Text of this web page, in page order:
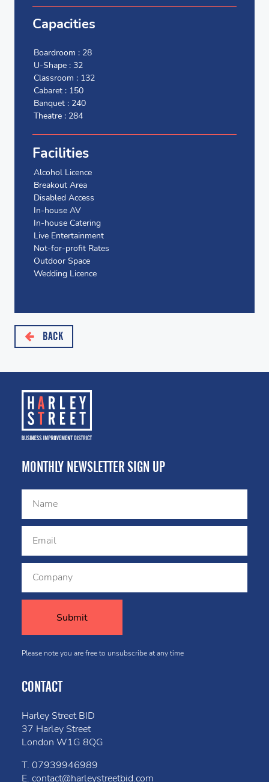
Capacities
Boardroom : 28
U-Shape : 32
Classroom : 132
Cabaret : 150
Banquet : 240
Theatre : 284
Facilities
Alcohol Licence
Breakout Area
Disabled Access
In-house AV
In-house Catering
Live Entertainment
Not-for-profit Rates
Outdoor Space
Wedding Licence
BACK
MONTHLY NEWSLETTER SIGN UP
Please note you are free to unsubscribe at any time
CONTACT
Harley Street BID
37 Harley Street
London W1G 8QG
T. 07939946989
E. contact@harleystreetbid.com